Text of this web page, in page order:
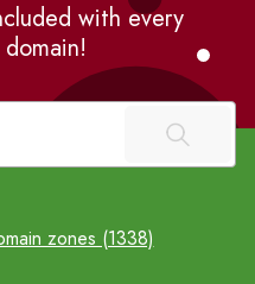
with every
domain!
zones (1338)